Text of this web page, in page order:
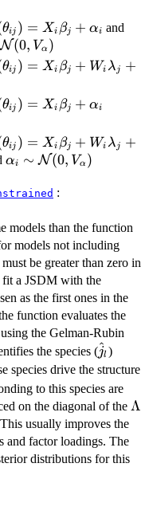
+
W_i
\lambda_j
= X_i
+
\alpha_i
θij ) = Xi βj + αi and
N(0, Vα)
+
W_i
\lambda_j +
θij ) = Xi βj + Wi λj +
+
θij ) = Xi βj + αi
X_i
θij ) = Xi βj + Wi λj +
\alpha_i
\mathcal{N}
αi ∼ N(0, Vα)
:
models than the function
models not including
must be greater than zero in
a JSDM with the
as the first ones in the
function evaluates the
the Gelman-Rubin
the species (j
^l )
species drive the structure
to this species are
on the diagonal of the Λ
usually improves the
and factor loadings. The
distributions for this